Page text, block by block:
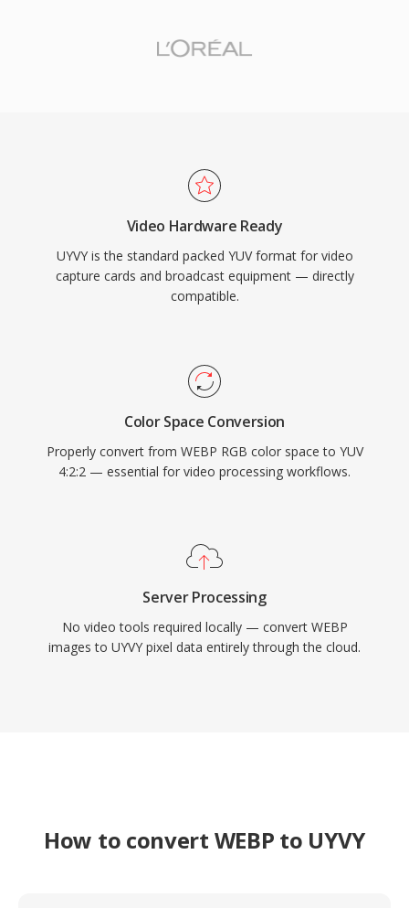
Video Hardware Ready
UYVY is the standard packed YUV format for video
capture cards and broadcast equipment — directly
compatible.
Color Space Conversion
Properly convert from WEBP RGB color space to YUV
4:2:2 — essential for video processing workflows.
Server Processing
No video tools required locally — convert WEBP
images to UYVY pixel data entirely through the cloud.
How to convert WEBP to UYVY